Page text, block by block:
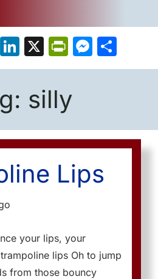
Pinterest
LinkedIn
X
silly
Lips
your lips, your
lips Oh to jump
from those bouncy